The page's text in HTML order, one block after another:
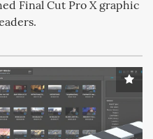
Final Cut Pro X graphic